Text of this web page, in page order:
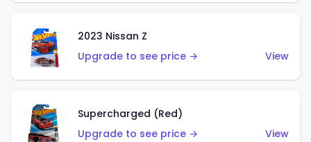
2023 Nissan Z
Upgrade to see price →
View
Supercharged (Red)
Upgrade to see price →
View